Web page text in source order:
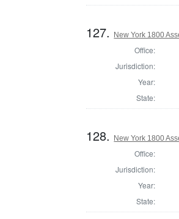
127. New York 1800
Office:
Jurisdiction:
Year:
State:
128. New York 1800
Office:
Jurisdiction:
Year:
State: